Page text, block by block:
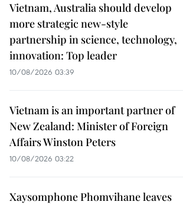
Vietnam, Australia should develop
more strategic new-style
partnership in science, technology,
innovation: Top leader
10/08/2026 03:39
Vietnam is an important partner of
New Zealand: Minister of Foreign
Affairs Winston Peters
10/08/2026 03:22
Xaysomphone Phomvihane leaves